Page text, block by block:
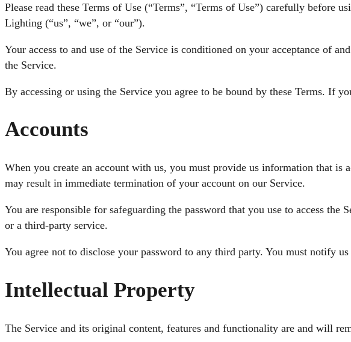
Please read these Terms of Use (“Terms”, “Terms of Use”) carefully before
Lighting (“us”, “we”, or “our”).
Your access to and use of the Service is conditioned on your acceptance of
the Service.
By accessing or using the Service you agree to be bound by these Terms. If
Accounts
When you create an account with us, you must provide us information that is
may result in immediate termination of your account on our Service.
You are responsible for safeguarding the password that you use to access
or a third-party service.
You agree not to disclose your password to any third party. You must notify
Intellectual Property
The Service and its original content, features and functionality are and will